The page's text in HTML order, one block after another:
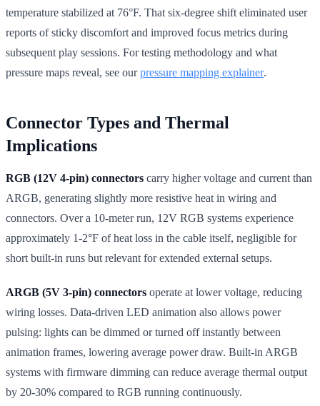
temperature stabilized at 76°F. That six-degree shift eliminated user
reports of sticky discomfort and improved focus metrics during
subsequent play sessions. For testing methodology and what
pressure maps reveal, see ourpressure mapping explainer.
Connector Types and Thermal
Implications
RGB (12V 4-pin) connectors carry higher voltage and current than
ARGB, generating slightly more resistive heat in wiring and
connectors. Over a 10-meter run, 12V RGB systems experience
approximately 1-2°F of heat loss in the cable itself, negligible for
short built-in runs but relevant for extended external setups.
ARGB (5V 3-pin) connectors operate at lower voltage, reducing
wiring losses. Data-driven LED animation also allows power
pulsing: lights can be dimmed or turned off instantly between
animation frames, lowering average power draw. Built-in ARGB
systems with firmware dimming can reduce average thermal output
by 20-30% compared to RGB running continuously.